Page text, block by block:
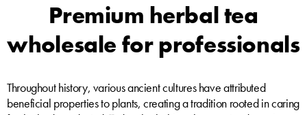
Premium herbal tea
wholesale for professionals
Throughout history, various ancient cultures have attributed
beneficial properties to plants, creating a tradition rooted in caring